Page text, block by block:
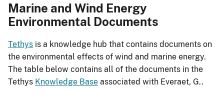
Marine and Wind Energy
Environmental Documents
Tethys is a knowledge hub that contains documents on
the environmental effects of wind and marine energy.
The table below contains all of the documents in the
Tethys Knowledge Base associated with Everaet, G..